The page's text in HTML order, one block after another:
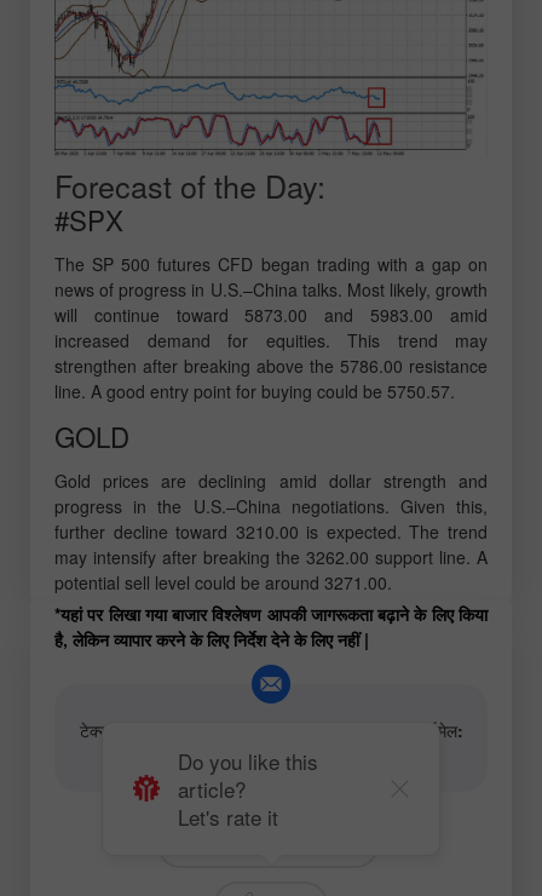
Forecast of the Day:
#SPX
The SP 500 futures CFD began trading with a gap on
news of progress in U.S.–China talks. Most likely, growth
will continue toward 5873.00 and 5983.00 amid
increased demand for equities. This trend may
strengthen after breaking above the 5786.00 resistance
line. A good entry point for buying could be 5750.57.
GOLD
Gold prices are declining amid dollar strength and
progress in the U.S.–China negotiations. Given this,
further decline toward 3210.00 is expected. The trend
may intensify after breaking the 3262.00 support line. A
potential sell level could be around 3271.00.
*यहां पर लिखा गया बाजार विश्लेषण आपकी जागरूकता बढ़ाने के लिए किया
है, लेकिन व्यापार करने के लिए निर्देश देने के लिए नहीं |
टेक्स्ट और वीडियो विश्लेषणात्मक सामग्री के लेखकों के लिए ईमेल:
content-authors@instaforex.com
Do you like this
article?
Let's rate it